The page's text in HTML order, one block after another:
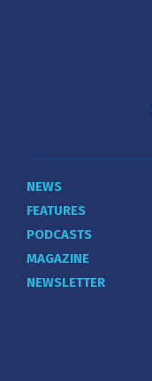
NEWS
FEATURES
PODCASTS
MAGAZINE
NEWSLETTER